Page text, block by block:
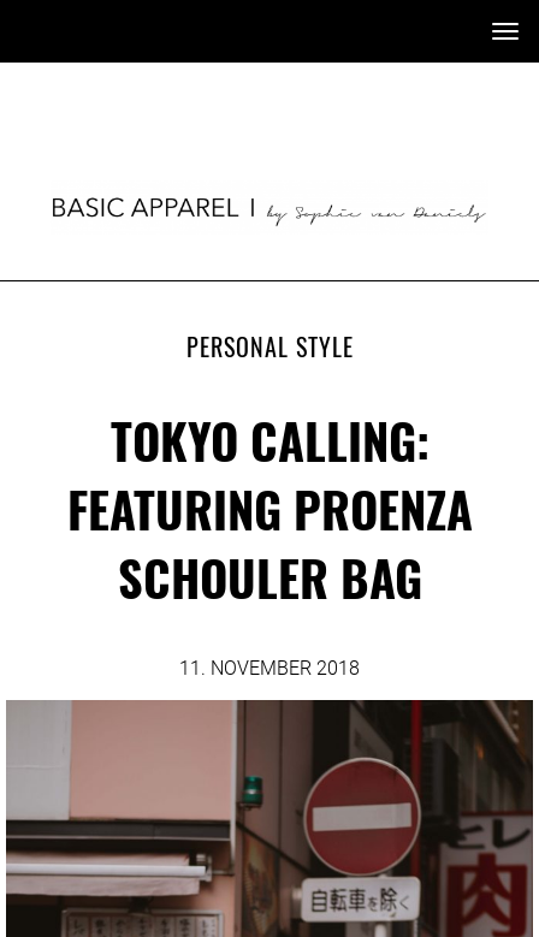
PERSONAL STYLE
TOKYO CALLING:
FEATURING PROENZA
SCHOULER BAG
11. NOVEMBER 2018